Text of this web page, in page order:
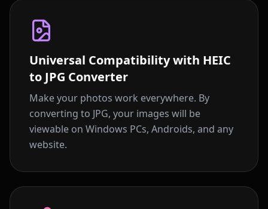
Universal Compatibility with HEIC
to JPG Converter
Make your photos work everywhere. By
converting to JPG, your images will be
viewable on Windows PCs, Androids, and any
website.